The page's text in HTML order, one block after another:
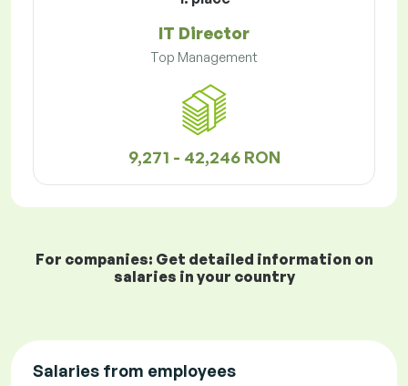
IT Director
Top Management
9,271 - 42,246 RON
For companies: Get detailed information on
salaries in your country
Salaries from employees